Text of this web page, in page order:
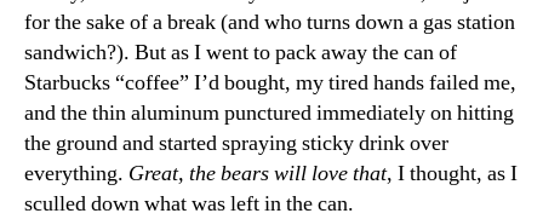
for the sake of a break (and who turns down a gas station
sandwich?). But as I went to pack away the can of
Starbucks “coffee” I’d bought, my tired hands failed me,
and the thin aluminum punctured immediately on hitting
the ground and started spraying sticky drink over
everything. Great, the bears will love that, I thought, as I
sculled down what was left in the can.